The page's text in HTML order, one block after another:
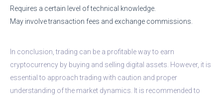
Requires a certain level of technical knowledge.
May involve transaction fees and exchange commissions.
In conclusion, trading can be a profitable way to earn
cryptocurrency by buying and selling digital assets. However, it is
essential to approach trading with caution and proper
understanding of the market dynamics. It is recommended to